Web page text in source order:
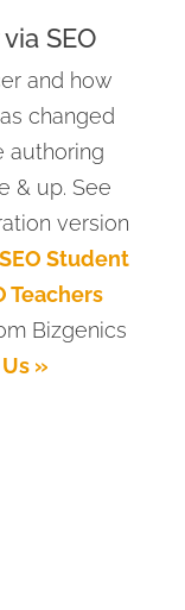
SEO
and how
changed
authoring
& up. See
version
SEO Student
Teachers
Bizgenics
»